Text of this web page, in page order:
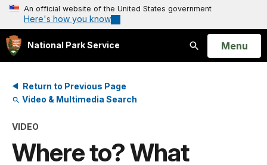
An official website of the United States government
Here's how you know
National Park Service
Search
Open
Menu
Return to Previous Page
Video & Multimedia Search
VIDEO
Where to? What